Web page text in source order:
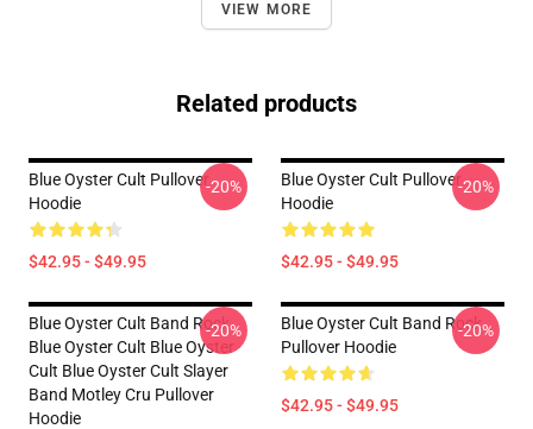
VIEW MORE
Related products
Blue Oyster Cult Pullover
Hoodie
$42.95 - $49.95
-20%
Blue Oyster Cult Pullover
Hoodie
$42.95 - $49.95
-20%
Blue Oyster Cult Band Rock
Blue Oyster Cult Blue Oyster
Cult Blue Oyster Cult Slayer
Band Motley Cru Pullover
Hoodie
-20%
Blue Oyster Cult Band Rock
Pullover Hoodie
$42.95 - $49.95
-20%